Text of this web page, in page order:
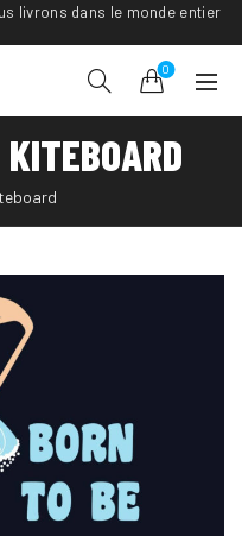
livrons dans le monde entier
0